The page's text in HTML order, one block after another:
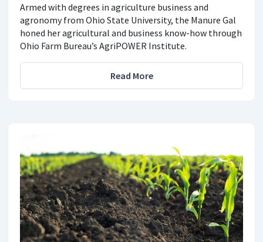
Armed with degrees in agriculture business and
agronomy from Ohio State University, the Manure Gal
honed her agricultural and business know-how through
Ohio Farm Bureau’s AgriPOWER Institute.
Read More